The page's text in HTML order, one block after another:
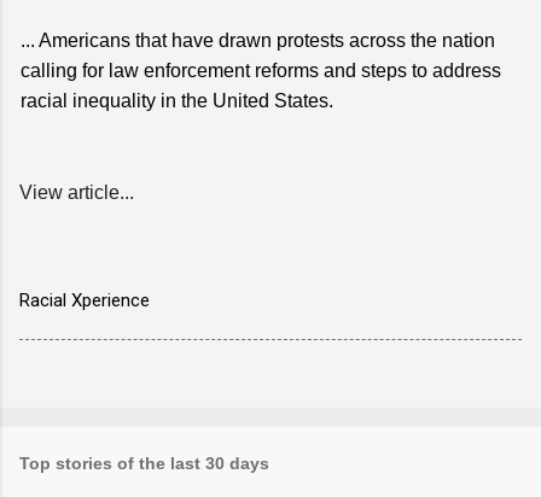
... Americans that have drawn protests across the nation
calling for law enforcement reforms and steps to address
racial inequality in the United States.
View article...
Racial Xperience
Top stories of the last 30 days